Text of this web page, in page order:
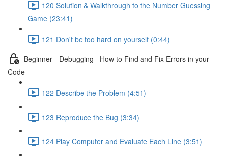
120 Solution & Walkthrough to the Number Guessing
Game (23:41)
121 Don't be too hard on yourself (0:44)
Beginner - Debugging_ How to Find and Fix Errors in your
Code
122 Describe the Problem (4:51)
123 Reproduce the Bug (3:34)
124 Play Computer and Evaluate Each Line (3:51)